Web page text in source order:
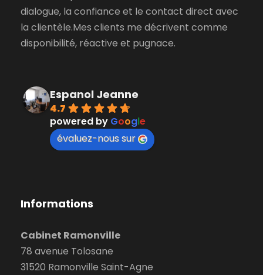
dialogue, la confiance et le contact direct avec
la clientèle.Mes clients me décrivent comme
disponibilité, réactive et pugnace.
Espanol Jeanne
4.7
powered by Google
évaluez-nous sur
Informations
Cabinet Ramonville
78 avenue Tolosane
31520 Ramonville Saint-Agne